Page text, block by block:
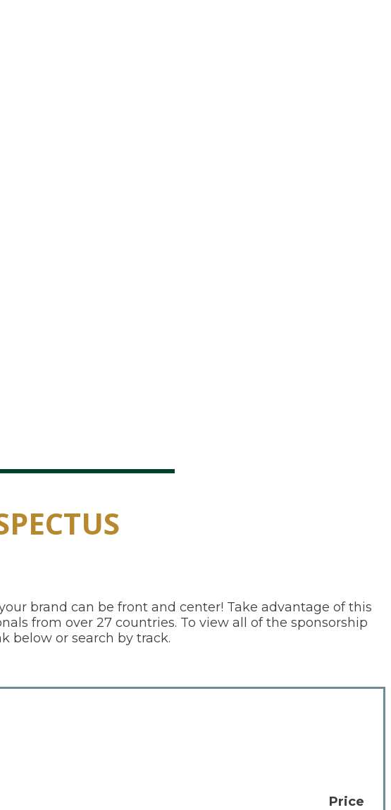
brand can be front and center! Take advantage of this
from over 27 countries. To view all of the sponsorship
below or search by track.
Price